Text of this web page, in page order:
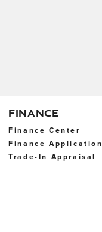
FINANCE
Finance Center
Finance Application
Trade-In Appraisal